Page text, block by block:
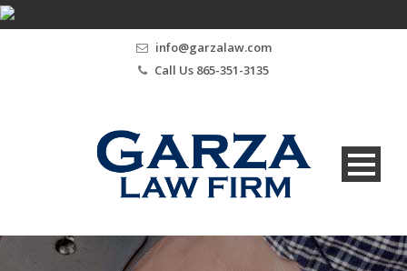
info@garzalaw.com
Call Us 865-351-3135